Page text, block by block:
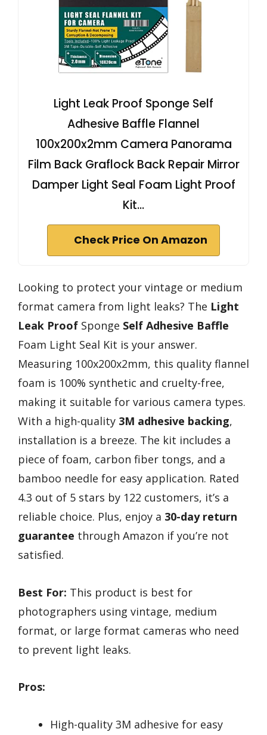
Light Leak Proof Sponge Self
Adhesive Baffle Flannel
100x200x2mm Camera Panorama
Film Back Graflock Back Repair Mirror
Damper Light Seal Foam Light Proof
Kit…
Check Price On Amazon
Looking to protect your vintage or medium
format camera from light leaks? The Light
Leak Proof Sponge Self Adhesive Baffle
Foam Light Seal Kit is your answer.
Measuring 100x200x2mm, this quality flannel
foam is 100% synthetic and cruelty-free,
making it suitable for various camera types.
With a high-quality 3M adhesive backing,
installation is a breeze. The kit includes a
piece of foam, carbon fiber tongs, and a
bamboo needle for easy application. Rated
4.3 out of 5 stars by 122 customers, it’s a
reliable choice. Plus, enjoy a 30-day return
guarantee through Amazon if you’re not
satisfied.
Best For: This product is best for
photographers using vintage, medium
format, or large format cameras who need
to prevent light leaks.
Pros:
High-quality 3M adhesive for easy